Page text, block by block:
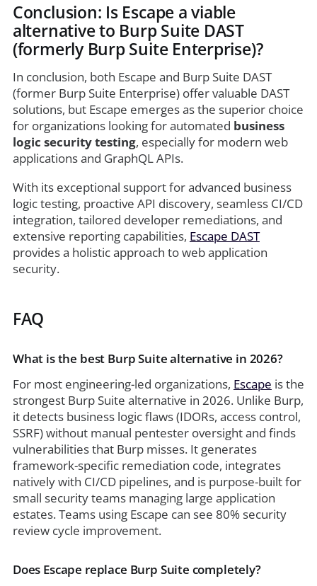
Conclusion: Is Escape a viable
alternative to Burp Suite DAST
(formerly Burp Suite Enterprise)?
In conclusion, both Escape and Burp Suite DAST
(former Burp Suite Enterprise) offer valuable DAST
solutions, but Escape emerges as the superior choice
for organizations looking for automated business
logic security testing, especially for modern web
applications and GraphQL APIs.
With its exceptional support for advanced business
logic testing, proactive API discovery, seamless CI/CD
integration, tailored developer remediations, and
extensive reporting capabilities, Escape DAST
provides a holistic approach to web application
security.
FAQ
What is the best Burp Suite alternative in 2026?
For most engineering-led organizations, Escape is the
strongest Burp Suite alternative in 2026. Unlike Burp,
it detects business logic flaws (IDORs, access control,
SSRF) without manual pentester oversight and finds
vulnerabilities that Burp misses. It generates
framework-specific remediation code, integrates
natively with CI/CD pipelines, and is purpose-built for
small security teams managing large application
estates. Teams using Escape can see 80% security
review cycle improvement.
Does Escape replace Burp Suite completely?